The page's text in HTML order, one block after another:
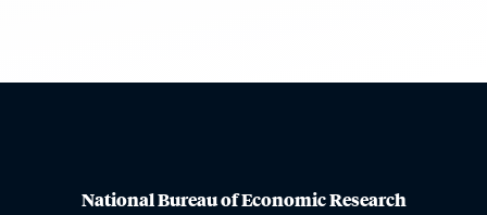
National Bureau of Economic Research